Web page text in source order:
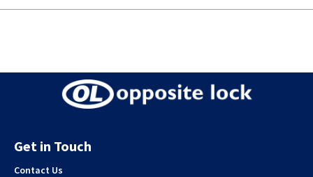
Get in Touch
Contact Us